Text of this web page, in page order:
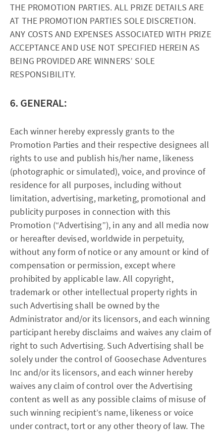
THE PROMOTION PARTIES. ALL PRIZE DETAILS ARE
AT THE PROMOTION PARTIES SOLE DISCRETION.
ANY COSTS AND EXPENSES ASSOCIATED WITH PRIZE
ACCEPTANCE AND USE NOT SPECIFIED HEREIN AS
BEING PROVIDED ARE WINNERS’ SOLE
RESPONSIBILITY.
6. GENERAL:
Each winner hereby expressly grants to the
Promotion Parties and their respective designees all
rights to use and publish his/her name, likeness
(photographic or simulated), voice, and province of
residence for all purposes, including without
limitation, advertising, marketing, promotional and
publicity purposes in connection with this
Promotion (“Advertising”), in any and all media now
or hereafter devised, worldwide in perpetuity,
without any form of notice or any amount or kind of
compensation or permission, except where
prohibited by applicable law. All copyright,
trademark or other intellectual property rights in
such Advertising shall be owned by the
Administrator and/or its licensors, and each winning
participant hereby disclaims and waives any claim of
right to such Advertising. Such Advertising shall be
solely under the control of Goosechase Adventures
Inc and/or its licensors, and each winner hereby
waives any claim of control over the Advertising
content as well as any possible claims of misuse of
such winning recipient’s name, likeness or voice
under contract, tort or any other theory of law. The